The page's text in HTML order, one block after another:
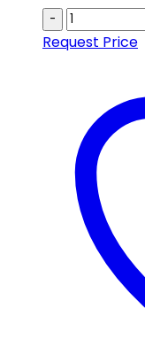
-
Request Price